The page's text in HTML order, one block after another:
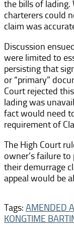
the bills of
charterers could
claim was
Discussion
were limited to
persisting that
or “primary”
Court rejected
lading was
fact would need
requirement of
The High Court
owner’s failure
their demurrage
appeal would be
Tags: AMENDED
KONGTIME BAR